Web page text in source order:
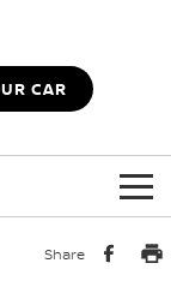
CAR
Share